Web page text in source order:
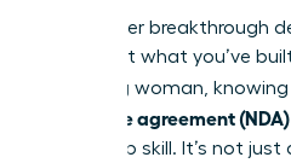
Your career breakthrough
to protect what you’ve
achieving woman, knowing
disclosure agreement (NDA)
leadership skill. It’s not